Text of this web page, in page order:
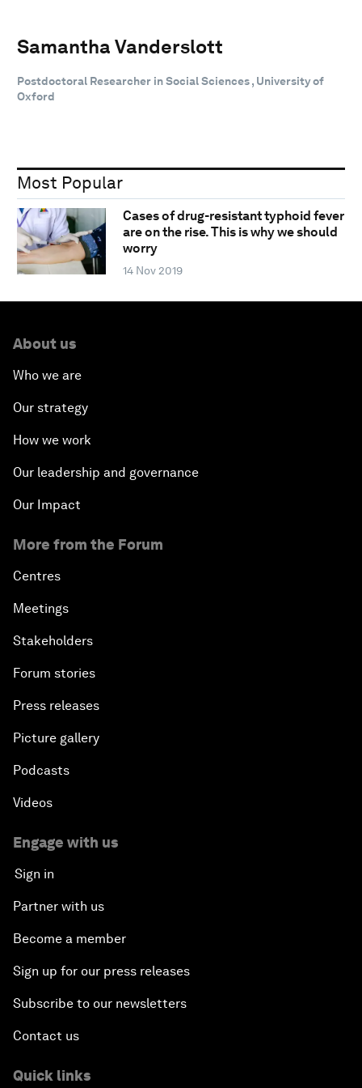
Samantha Vanderslott
Postdoctoral Researcher in Social Sciences , University of
Oxford
Most Popular
Cases of drug-resistant typhoid fever
are on the rise. This is why we should
worry
14 Nov 2019
About us
Who we are
Our strategy
How we work
Our leadership and governance
Our Impact
More from the Forum
Centres
Meetings
Stakeholders
Forum stories
Press releases
Picture gallery
Podcasts
Videos
Engage with us
Sign in
Partner with us
Become a member
Sign up for our press releases
Subscribe to our newsletters
Contact us
Quick links